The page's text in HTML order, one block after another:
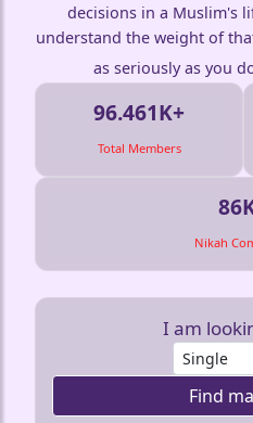
❤️
decisions in a Muslim's
understand the weight of
as seriously as you
96.461K+
Total Members
Nikah
I am
Find
🤍